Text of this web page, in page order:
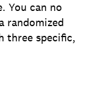
You can no
randomized
three specific,